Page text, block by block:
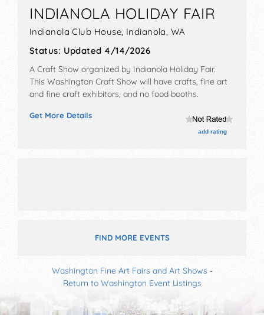
INDIANOLA HOLIDAY FAIR
Indianola Club House, Indianola, WA
Status: Updated 4/14/2026
A Craft Show organized by Indianola Holiday Fair.
This Washington Craft Show will have crafts, fine art
and fine craft exhibitors, and no food booths.
Get More Details
add rating
FIND MORE EVENTS
Washington Fine Art Fairs and Art Shows -
Return to Washington Event Listings